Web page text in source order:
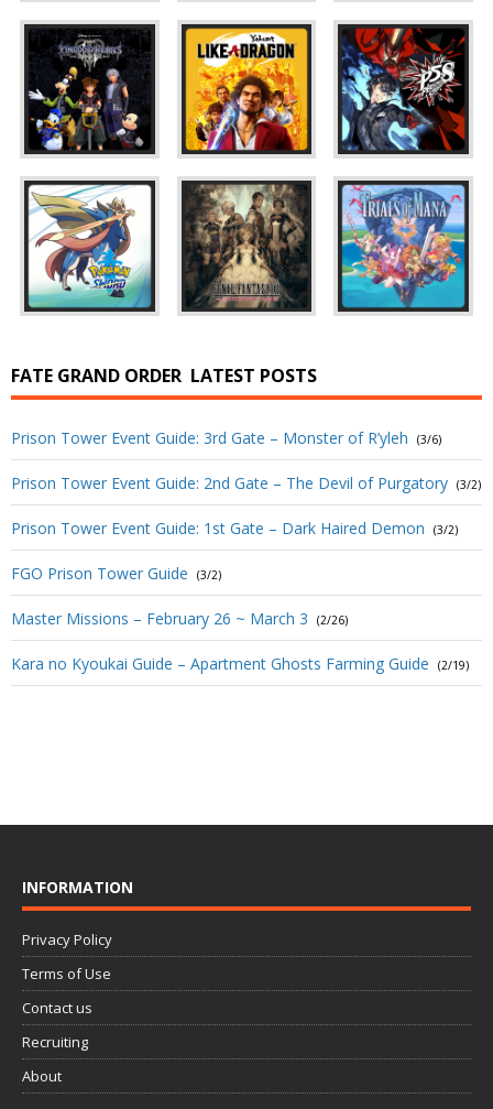
FATE GRAND ORDER LATEST POSTS
Prison Tower Event Guide: 3rd Gate – Monster of R’yleh (3/6)
Prison Tower Event Guide: 2nd Gate – The Devil of Purgatory (3/2)
Prison Tower Event Guide: 1st Gate – Dark Haired Demon (3/2)
FGO Prison Tower Guide (3/2)
Master Missions – February 26 ~ March 3 (2/26)
Kara no Kyoukai Guide – Apartment Ghosts Farming Guide (2/19)
INFORMATION
Privacy Policy
Terms of Use
Contact us
Recruiting
About